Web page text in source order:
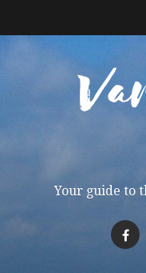
Your guide to